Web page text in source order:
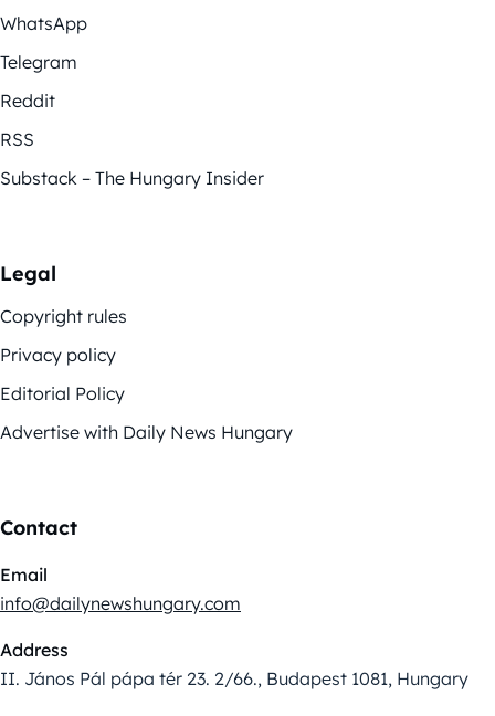
WhatsApp
Telegram
Reddit
RSS
Substack – The Hungary Insider
Legal
Copyright rules
Privacy policy
Editorial Policy
Advertise with Daily News Hungary
Contact
Email
info@dailynewshungary.com
Address
II. János Pál pápa tér 23. 2/66., Budapest 1081, Hungary